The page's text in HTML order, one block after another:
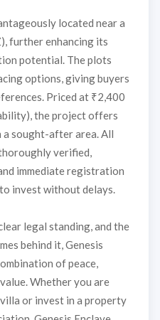
located near a
further enhancing its
potential. The plots
options, giving buyers
Priced at ₹2,400
the project offers
a sought-after area. All
verified,
immediate registration
invest without delays.
legal standing, and the
behind it, Genesis
of peace,
Whether you are
or invest in a property